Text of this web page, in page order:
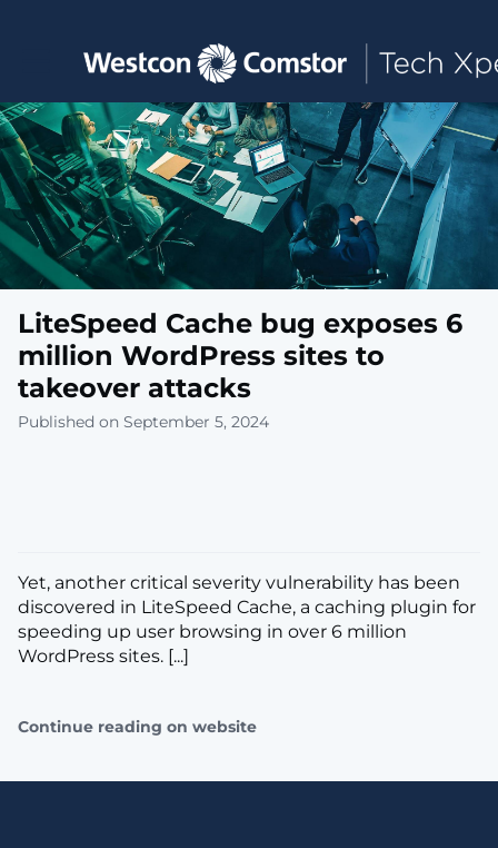
Toggle main navigation
LiteSpeed Cache bug exposes 6
million WordPress sites to
takeover attacks
Published on September 5, 2024
Yet, another critical severity vulnerability has been
discovered in LiteSpeed Cache, a caching plugin for
speeding up user browsing in over 6 million
WordPress sites. [...]
Continue reading on website